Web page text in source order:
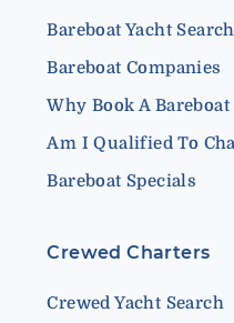
Bareboat Yacht Search
Bareboat Companies
Why Book A
Am I Qualified To
Bareboat Specials
Crewed Charters
Crewed Yacht Search